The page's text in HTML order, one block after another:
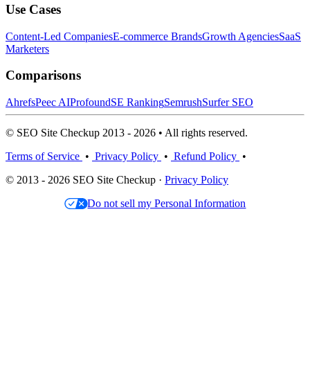
Use Cases
Content-Led CompaniesE-commerce BrandsGrowth AgenciesSaaS
Marketers
Comparisons
AhrefsPeec AIProfoundSE RankingSemrushSurfer SEO
© SEO Site Checkup 2013 - 2026 • All rights reserved.
Terms of Service • Privacy Policy • Refund Policy •
© 2013 - 2026 SEO Site Checkup · Privacy Policy
Do not sell my Personal Information